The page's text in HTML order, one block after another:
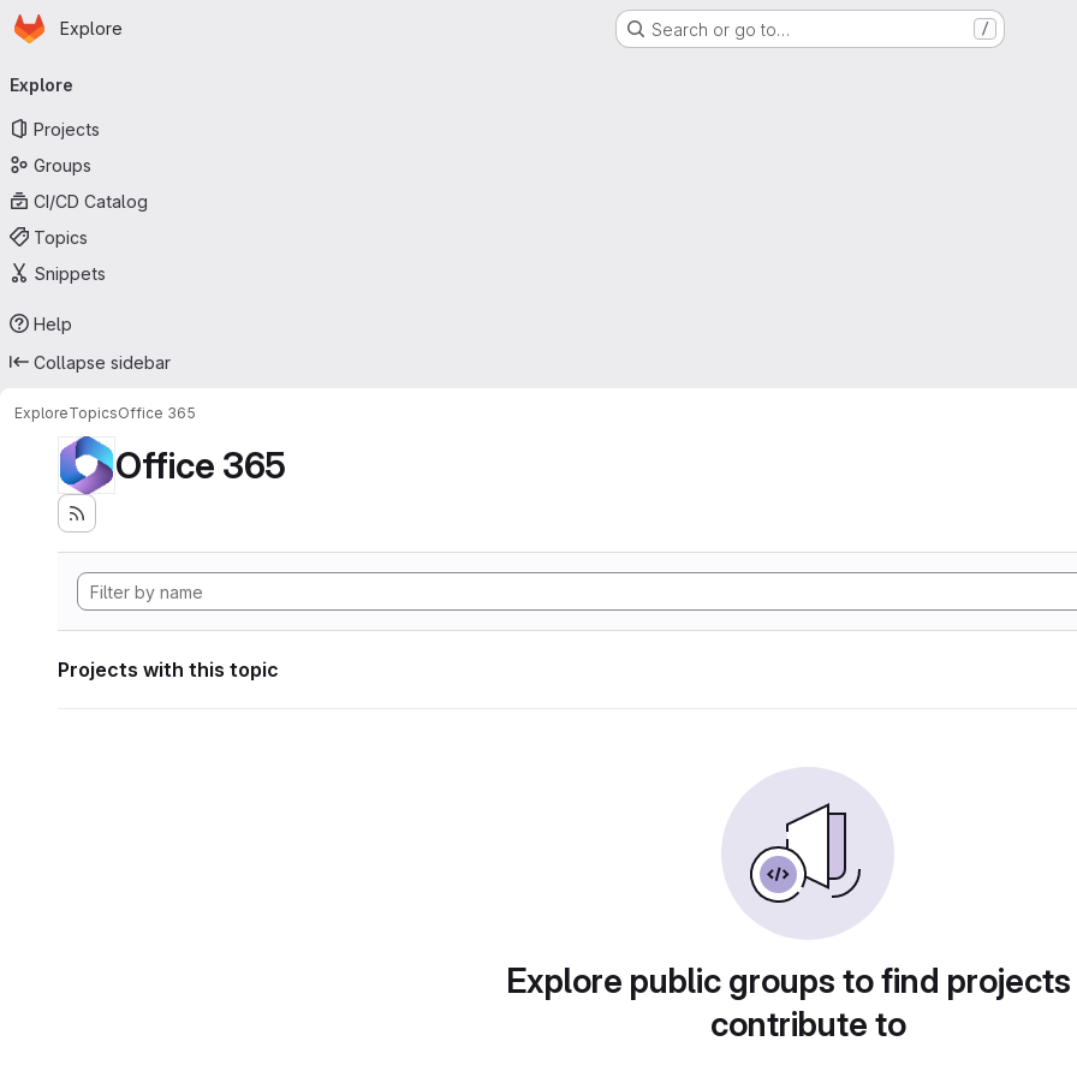
Skip to main content
Homepage
Explore Search or go to… /
navigation
Explore
Projects
Groups
CI/CD Catalog
Topics
Snippets
Help
Collapse sidebar
ExploreTopicsOffice 365
Office 365
Projects with this topic
Explore public groups to find
contribute to